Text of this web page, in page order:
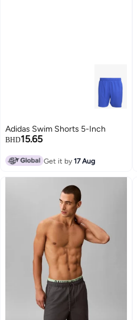
Adidas Swim Shorts 5-Inch
BHD15.65
Get it by17 Aug